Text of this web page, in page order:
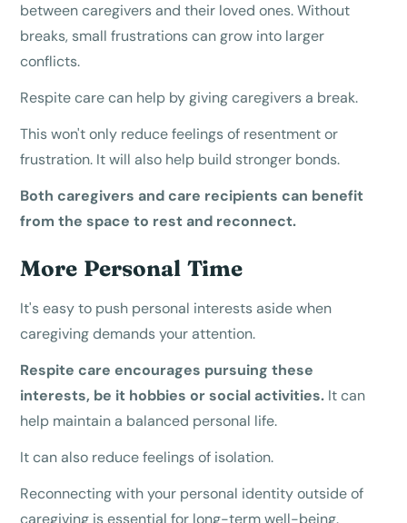
between caregivers and their loved ones. Without
breaks, small frustrations can grow into larger
conflicts.
Respite care can help by giving caregivers a break.
This won't only reduce feelings of resentment or
frustration. It will also help build stronger bonds.
Both caregivers and care recipients can benefit
from the space to rest and reconnect.
More Personal Time
It's easy to push personal interests aside when
caregiving demands your attention.
Respite care encourages pursuing these
interests, be it hobbies or social activities. It can
help maintain a balanced personal life.
It can also reduce feelings of isolation.
Reconnecting with your personal identity outside of